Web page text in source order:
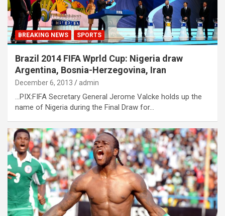
BREAKING NEWS SPORTS
Brazil 2014 FIFA Wprld Cup: Nigeria draw
Argentina, Bosnia-Herzegovina, Iran
December 6, 2013 admin
…PIX:FIFA Secretary General Jerome Valcke holds up the
name of Nigeria during the Final Draw for…